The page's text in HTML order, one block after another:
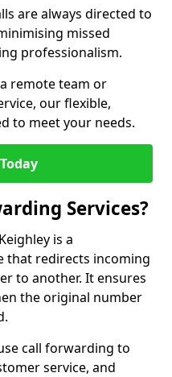
are always directed to
missed
professionalism.
remote team or
our flexible,
to meet your needs.
Services?
is a
that redirects incoming
to another. It ensures
the original number
call forwarding to
service, and